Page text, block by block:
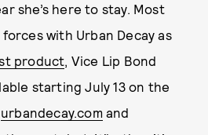
she’s here to stay. Most
with Urban Decay as
product, Vice Lip Bond
starting July 13 on the
urbandecay.comand